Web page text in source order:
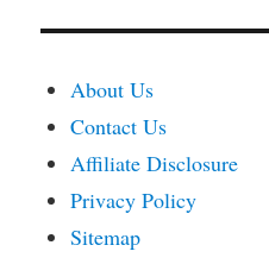
About Us
Contact Us
Affiliate Disclosure
Privacy Policy
Sitemap